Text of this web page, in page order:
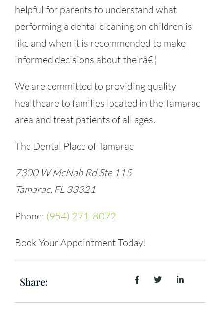
helpful for parents to understand what
performing a dental cleaning on children is
like and when it is recommended to make
informed decisions about theirâ€¦
We are committed to providing quality
healthcare to families located in the Tamarac
area and treat patients of all ages.
The Dental Place of Tamarac
7300 W McNab Rd Ste 115
Tamarac, FL 33321
Phone: (954) 271-8072
Book Your Appointment Today!
Share: